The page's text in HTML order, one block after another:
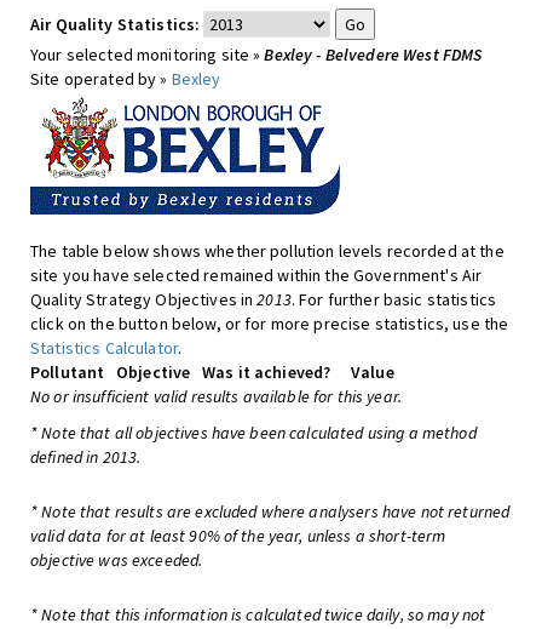
Air Quality Statistics:
Your selected monitoring site »Bexley - Belvedere West FDMS
Site operated by » Bexley
The table below shows whether pollution levels recorded at the
site you have selected remained within the Government's Air
Quality Strategy Objectives in2013. For further basic statistics
click on the button below, or for more precise statistics, use the
Statistics Calculator.
Pollutant
Objective Was it achieved?
Value
No or insufficient valid results available for this year.
* Note that all objectives have been calculated using a method
defined in 2013.
* Note that results are excluded where analysers have not returned
valid data for at least 90% of the year, unless a short-term
objective was exceeded.
* Note that this information is calculated twice daily, so may not